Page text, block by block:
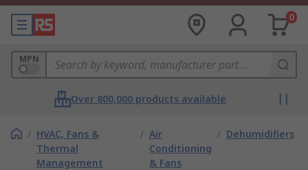
0
MPN
Over 800,000 products available
/ HVAC, Fans &
Thermal
Management
/ Air
Conditioning
& Fans
/ Dehumidifiers